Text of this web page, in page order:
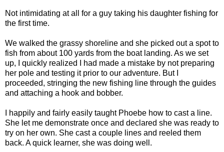
Not intimidating at all for a guy taking his daughter fishing for
the first time.
We walked the grassy shoreline and she picked out a spot to
fish from about 100 yards from the boat landing. As we set
up, I quickly realized I had made a mistake by not preparing
her pole and testing it prior to our adventure. But I
proceeded, stringing the new fishing line through the guides
and attaching a hook and bobber.
I happily and fairly easily taught Phoebe how to cast a line.
She let me demonstrate once and declared she was ready to
try on her own. She cast a couple lines and reeled them
back. A quick learner, she was doing well.